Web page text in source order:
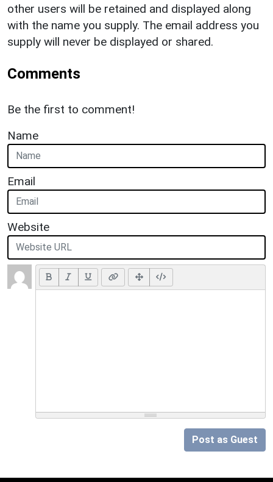
other users will be retained and displayed along
with the name you supply. The email address you
supply will never be displayed or shared.
Comments
Be the first to comment!
Name
Email
Website
Post as Guest